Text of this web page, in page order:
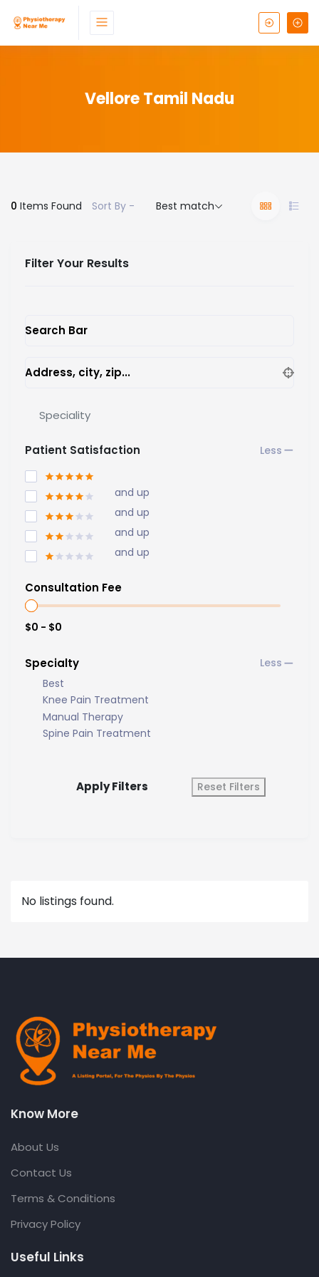
Vellore Tamil Nadu
0 Items Found Sort By - Best match
Filter Your Results
Search Bar
Address, city, zip...
Speciality
Patient Satisfaction
and up
and up
and up
and up
Consultation Fee
$0 - $0
Specialty
Best
Knee Pain Treatment
Manual Therapy
Spine Pain Treatment
Apply Filters Reset Filters
No listings found.
Know More
About Us
Contact Us
Terms & Conditions
Privacy Policy
Useful Links